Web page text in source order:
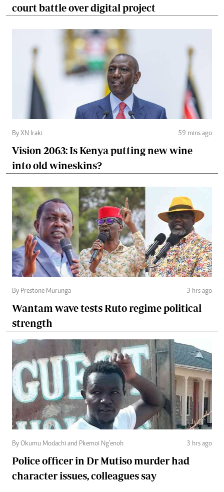
court battle over digital project
By XN Iraki 59 mins ago
Vision 2063: Is Kenya putting new wine
into old wineskins?
By Prestone Murunga 3 hrs ago
Wantam wave tests Ruto regime political
strength
By Okumu Modachi and Pkemoi Ng’enoh 3 hrs ago
Police officer in Dr Mutiso murder had
character issues, colleagues say